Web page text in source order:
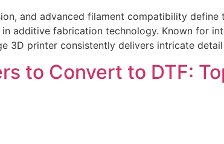
and advanced filament compatibility
additive fabrication technology. Known for
3D printer consistently delivers intricate
to Convert to DTF: